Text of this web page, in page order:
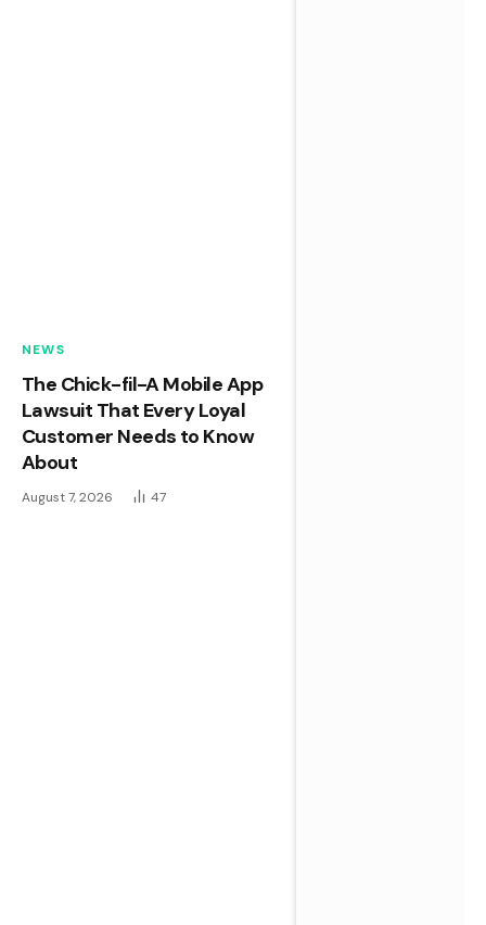
NEWS
The Chick-fil-A Mobile App
Lawsuit That Every Loyal
Customer Needs to Know
About
August 7, 2026 47